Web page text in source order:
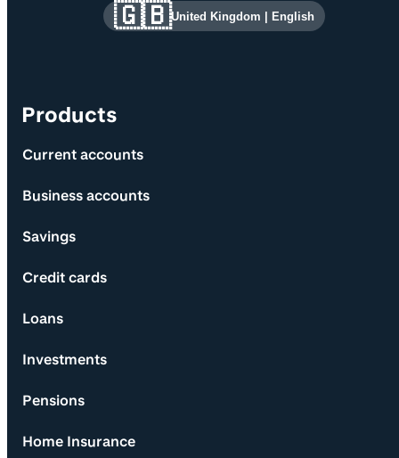
Site information and links
Products
Current accounts
Business accounts
Savings
Credit cards
Loans
Investments
Pensions
Home Insurance
🇬🇧United Kingdom English